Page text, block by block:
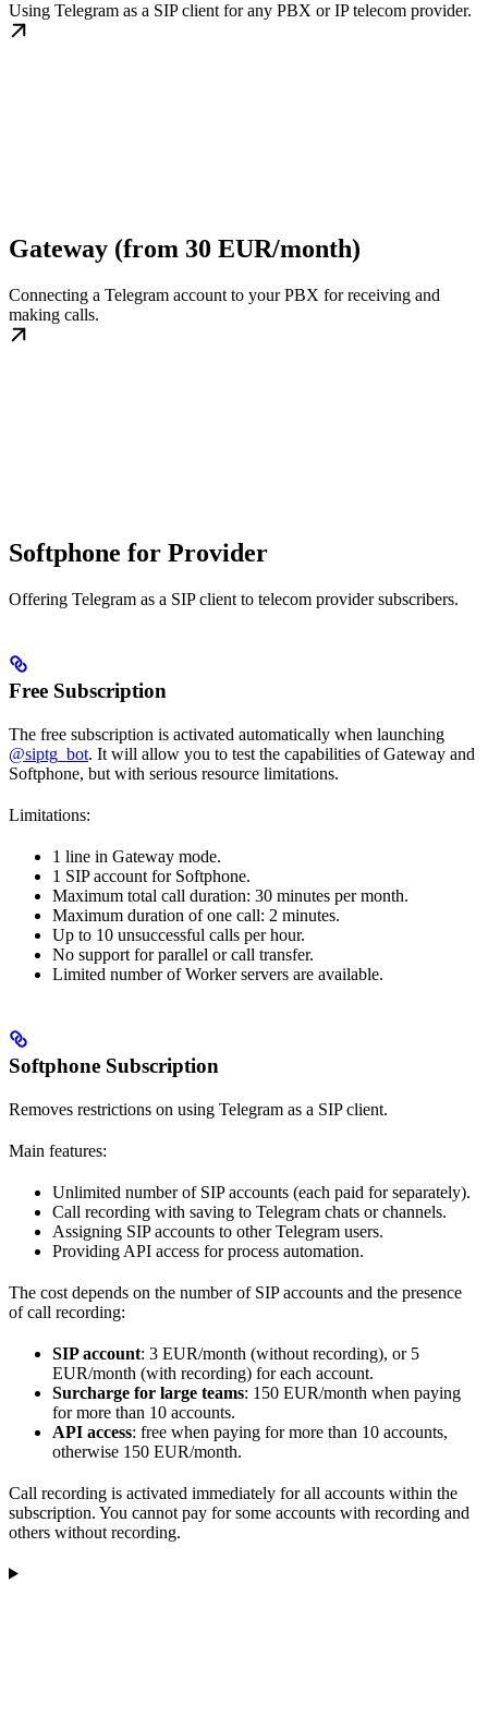
Using Telegram as a SIP client for any PBX or IP telecom provider.
Gateway (from 30 EUR/month)
Connecting a Telegram account to your PBX for receiving and
making calls.
Softphone for Provider
Offering Telegram as a SIP client to telecom provider subscribers.
Free Subscription
The free subscription is activated automatically when launching
@siptg_bot. It will allow you to test the capabilities of Gateway and
Softphone, but with serious resource limitations.
Limitations:
1 line in Gateway mode.
1 SIP account for Softphone.
Maximum total call duration: 30 minutes per month.
Maximum duration of one call: 2 minutes.
Up to 10 unsuccessful calls per hour.
No support for parallel or call transfer.
Limited number of Worker servers are available.
Softphone Subscription
Removes restrictions on using Telegram as a SIP client.
Main features:
Unlimited number of SIP accounts (each paid for separately).
Call recording with saving to Telegram chats or channels.
Assigning SIP accounts to other Telegram users.
Providing API access for process automation.
The cost depends on the number of SIP accounts and the presence
of call recording:
SIP account: 3 EUR/month (without recording), or 5
EUR/month (with recording) for each account.
Surcharge for large teams: 150 EUR/month when paying
for more than 10 accounts.
API access: free when paying for more than 10 accounts,
otherwise 150 EUR/month.
Call recording is activated immediately for all accounts within the
subscription. You cannot pay for some accounts with recording and
others without recording.